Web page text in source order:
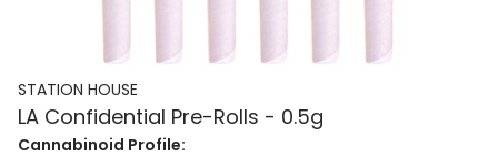
STATION HOUSE
LA Confidential Pre-Rolls - 0.5g
Cannabinoid Profile: